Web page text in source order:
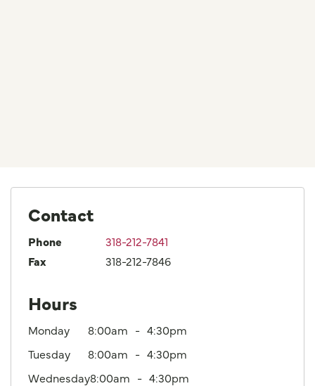
Contact
Phone
318-212-7841
Fax
318-212-7846
Hours
Monday 8:00am
4:30pm
Tuesday
8:00am
4:30pm
Wednesday8:00am
4:30pm